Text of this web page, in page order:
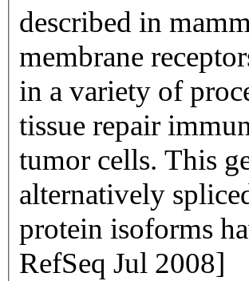
described in
membrane
in a variety of
tissue repair
tumor cells. This
alternatively
protein isoforms
RefSeq Jul 2008]